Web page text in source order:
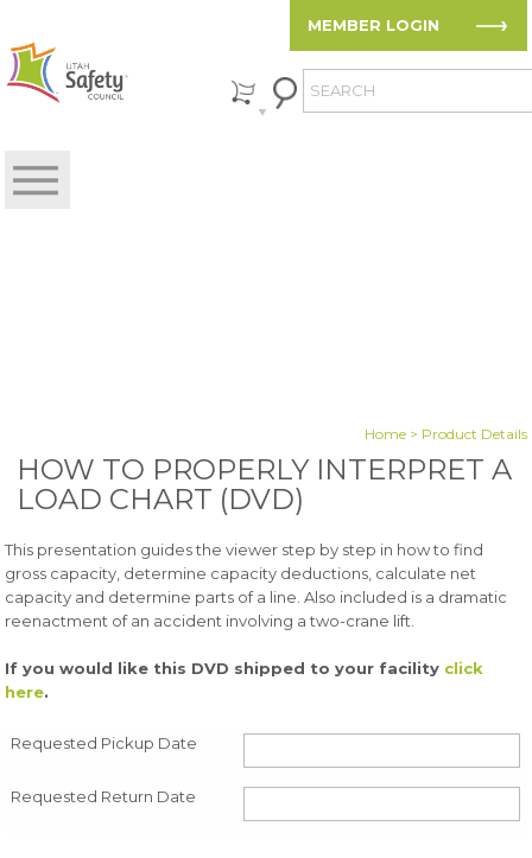
MEMBER LOGIN
Home> Product Details
HOW TO PROPERLY INTERPRET A
LOAD CHART (DVD)
This presentation guides the viewer step by step in how to find
gross capacity, determine capacity deductions, calculate net
capacity and determine parts of a line. Also included is a dramatic
reenactment of an accident involving a two-crane lift.
If you would like this DVD shipped to your facility click
here.
Requested Pickup Date
Requested Return Date